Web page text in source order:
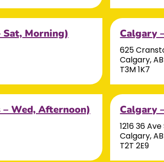
Sat, Morning) Calgary
625
Calgary, AB
T3M 1K7
Wed, Afternoon) Calgary
1216 36 Ave
Calgary, AB
T2T 2E9